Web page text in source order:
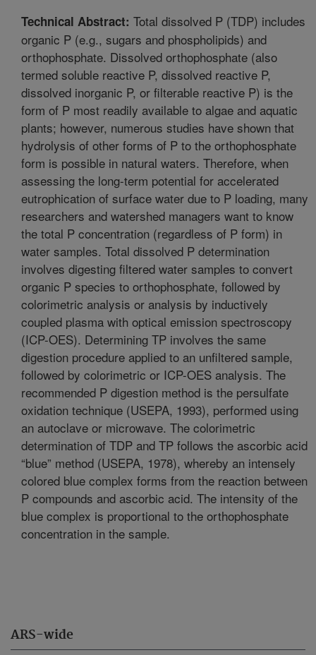
ARS-wide
Technical Abstract: Total dissolved P (TDP) includes
organic P (e.g., sugars and phospholipids) and
orthophosphate. Dissolved orthophosphate (also
termed soluble reactive P, dissolved reactive P,
dissolved inorganic P, or filterable reactive P) is the
form of P most readily available to algae and aquatic
plants; however, numerous studies have shown that
hydrolysis of other forms of P to the orthophosphate
form is possible in natural waters. Therefore, when
assessing the long-term potential for accelerated
eutrophication of surface water due to P loading, many
researchers and watershed managers want to know
the total P concentration (regardless of P form) in
water samples. Total dissolved P determination
involves digesting filtered water samples to convert
organic P species to orthophosphate, followed by
colorimetric analysis or analysis by inductively
coupled plasma with optical emission spectroscopy
(ICP-OES). Determining TP involves the same
digestion procedure applied to an unfiltered sample,
followed by colorimetric or ICP-OES analysis. The
recommended P digestion method is the persulfate
oxidation technique (USEPA, 1993), performed using
an autoclave or microwave. The colorimetric
determination of TDP and TP follows the ascorbic acid
“blue” method (USEPA, 1978), whereby an intensely
colored blue complex forms from the reaction between
P compounds and ascorbic acid. The intensity of the
blue complex is proportional to the orthophosphate
concentration in the sample.